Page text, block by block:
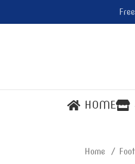
HOME
Home